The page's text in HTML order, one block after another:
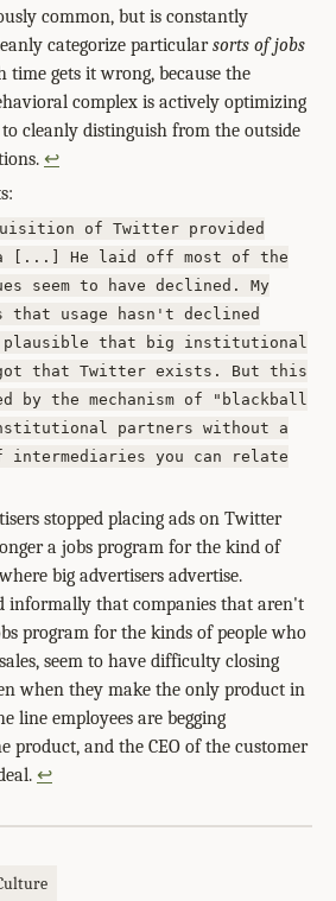
common, but is constantly
categorize particularsorts of jobs
time gets it wrong, because the
complex is actively optimizing
cleanly distinguish from the outside
↩
of Twitter provided
[...] He laid off most of the
seem to have declined. My
that usage hasn't declined
that big institutional
that Twitter exists. But this
by the mechanism of "blackball
partners without a
you can relate
stopped placing ads on Twitter
a jobs program for the kind of
big advertisers advertise.
informally that companies that aren't
program for the kinds of people who
seem to have difficulty closing
when they make the only product in
line employees are begging
product, and the CEO of the customer
↩